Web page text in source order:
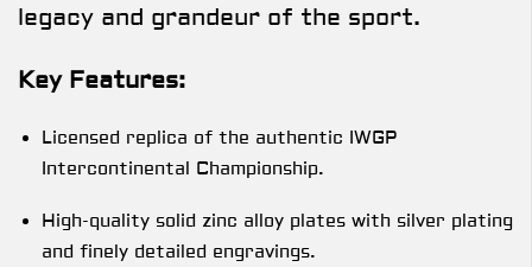
legacy and grandeur of the sport.
Key Features:
Licensed replica of the authentic IWGP
Intercontinental Championship.
High-quality solid zinc alloy plates with silver plating
and finely detailed engravings.